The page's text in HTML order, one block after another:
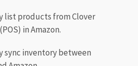
list products from Clover
in Amazon.
sync inventory between